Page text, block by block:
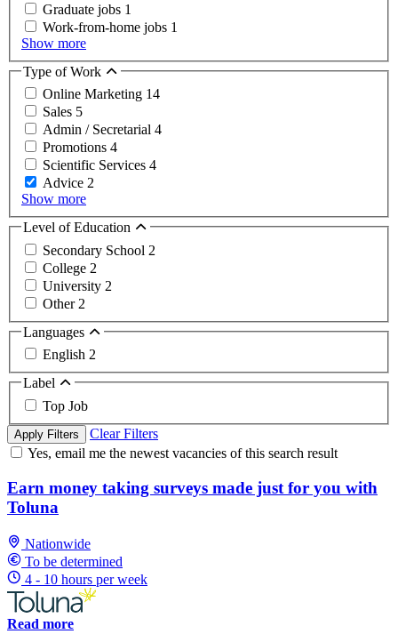
Graduate jobs 1
Work-from-home jobs 1
Show more
Type of Work
Online Marketing 14
Sales 5
Admin / Secretarial 4
Promotions 4
Scientific Services 4
Advice 2
Show more
Level of Education
Secondary School 2
College 2
University 2
Other 2
Languages
English 2
Label
Top Job
Apply Filters
Clear Filters
Yes, email me the newest vacancies of this search result
Earn money taking surveys made just for you with
Toluna
Nationwide
To be determined
4 - 10 hours per week
Read more